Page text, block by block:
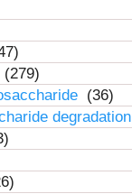
(279)
(36)
degradation